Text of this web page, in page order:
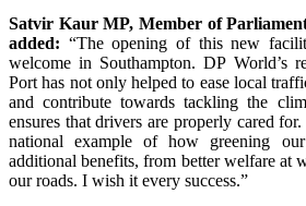
Satvir Kaur MP, Member of
added: “The opening of this new
welcome in Southampton. DP World’s
Port has not only helped to ease local
and contribute towards tackling the
ensures that drivers are properly cared
national example of how greening
additional benefits, from better welfare at
our roads. I wish it every success.”